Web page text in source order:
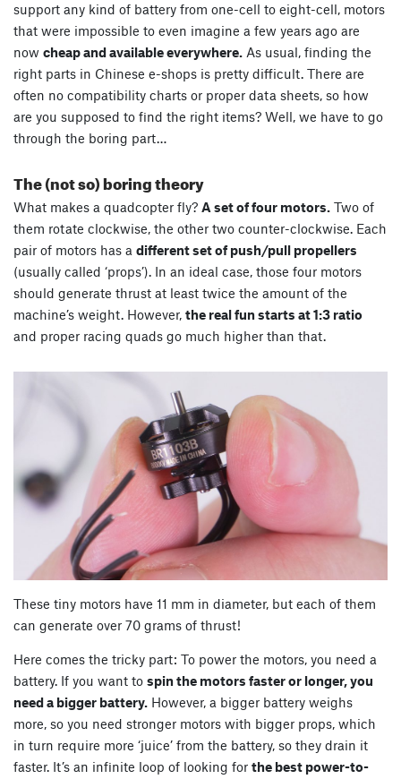
support any kind of battery from one-cell to eight-cell, motors
that were impossible to even imagine a few years ago are
now cheap and available everywhere. As usual, finding the
right parts in Chinese e-shops is pretty difficult. There are
often no compatibility charts or proper data sheets, so how
are you supposed to find the right items? Well, we have to go
through the boring part…
The (not so) boring theory
What makes a quadcopter fly? A set of four motors. Two of
them rotate clockwise, the other two counter-clockwise. Each
pair of motors has a different set of push/pull propellers
(usually called ‘props’). In an ideal case, those four motors
should generate thrust at least twice the amount of the
machine’s weight. However, the real fun starts at 1:3 ratio
and proper racing quads go much higher than that.
These tiny motors have 11 mm in diameter, but each of them
can generate over 70 grams of thrust!
Here comes the tricky part: To power the motors, you need a
battery. If you want to spin the motors faster or longer, you
need a bigger battery. However, a bigger battery weighs
more, so you need stronger motors with bigger props, which
in turn require more ‘juice’ from the battery, so they drain it
faster. It’s an infinite loop of looking for the best power-to-